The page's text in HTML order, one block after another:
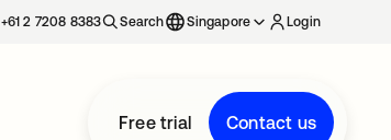
+61 2 7208 8383 Search Singapore Login
Free trial Contact us